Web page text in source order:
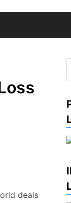
deals